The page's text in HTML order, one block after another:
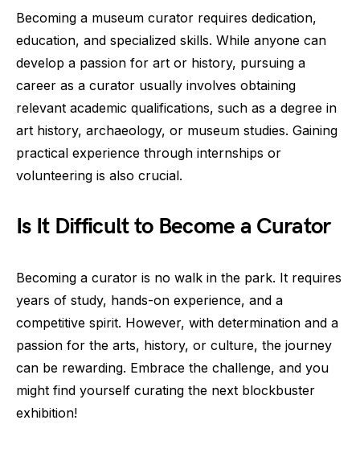
Becoming a museum curator requires dedication,
education, and specialized skills. While anyone can
develop a passion for art or history, pursuing a
career as a curator usually involves obtaining
relevant academic qualifications, such as a degree in
art history, archaeology, or museum studies. Gaining
practical experience through internships or
volunteering is also crucial.
Is It Difficult to Become a Curator
Becoming a curator is no walk in the park. It requires
years of study, hands-on experience, and a
competitive spirit. However, with determination and a
passion for the arts, history, or culture, the journey
can be rewarding. Embrace the challenge, and you
might find yourself curating the next blockbuster
exhibition!